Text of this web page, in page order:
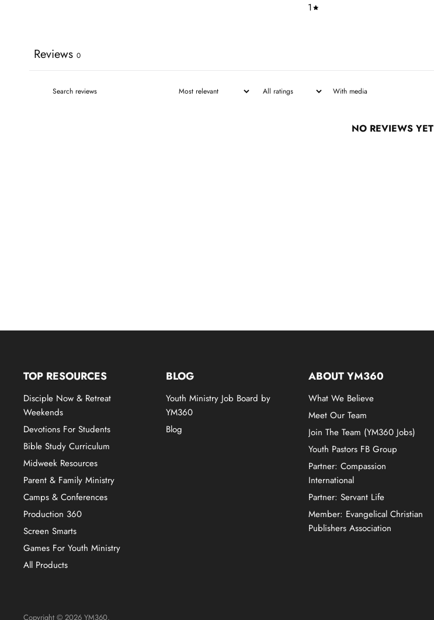
1
Reviews 0
With media
NO REVIEWS YET
TOP RESOURCES
Disciple Now & Retreat
Weekends
Devotions For Students
Bible Study Curriculum
Midweek Resources
Parent & Family Ministry
Camps & Conferences
Production 360
Screen Smarts
Games For Youth Ministry
All Products
BLOG
Youth Ministry Job Board by
YM360
Blog
ABOUT YM360
What We Believe
Meet Our Team
Join The Team (YM360 Jobs)
Youth Pastors FB Group
Partner: Compassion
International
Partner: Servant Life
Member: Evangelical Christian
Publishers Association
Copyright © 2026 YM360.